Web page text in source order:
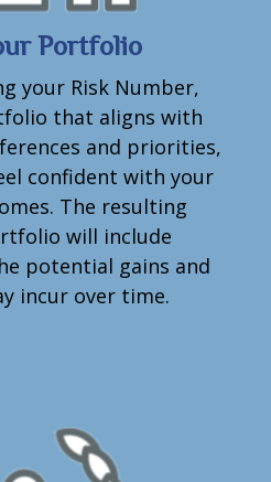
Portfolio
your Risk Number,
that aligns with
and priorities,
confident with your
The resulting
will include
potential gains and
incur over time.